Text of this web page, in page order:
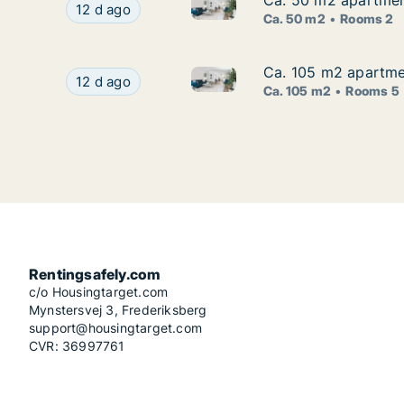
Ca. 50 m2 apartment for rent in Zagreb, Centar
12 d ago Ca. 50 m2 apartment for rent
Ca. 50 m2 Rooms 2
Ca. 105 m2 apartment for rent in Zagreb,
12 d ago Ca. 105 m2 apartment for
Ca. 105 m2
Ca. 105 m2
Ca. 105 m2 Rooms 5
Rentingsafely.com
c/o Housingtarget.com
Mynstersvej 3, Frederiksberg
support@housingtarget.com
CVR: 36997761